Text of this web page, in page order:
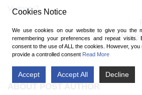
Vietnam?
Cookies Notice
We use cookies on our website to give you the
remembering your preferences and repeat visits.
consent to the use of ALL the cookies. However,
provide a controlled consent Read More
Accept Accept All Decline